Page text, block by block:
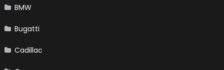
BMW
Bugatti
Cadillac